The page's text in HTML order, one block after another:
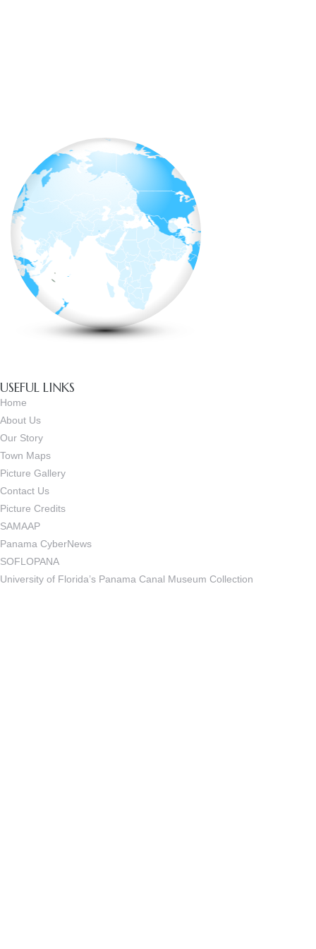
USEFUL LINKS
Home
About Us
Our Story
Town Maps
Picture Gallery
Contact Us
Picture Credits
SAMAAP
Panama CyberNews
SOFLOPANA
University of Florida’s Panama Canal Museum Collection